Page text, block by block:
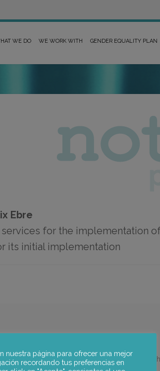
WE DO WE WORK WITH GENDER EQUALITY PLAN
Ebre
for the implementation
its initial implementation
EBRE COUNTY
“COVID-19 socioeconomic recovery plan in
nuestra página para ofrecer una mejor
recordando tus preferencias en